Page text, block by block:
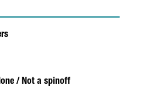
/ Not a spinoff